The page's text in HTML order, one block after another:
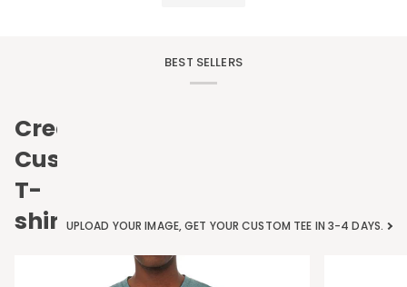
BEST SELLERS
Create
Custom
T-
shirtsUPLOAD YOUR IMAGE, GET YOUR CUSTOM TEE IN 3-4 DAYS.